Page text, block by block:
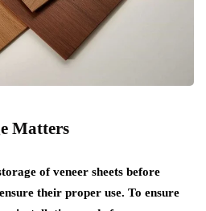
Matters
of veneer sheets before
their proper use. To ensure